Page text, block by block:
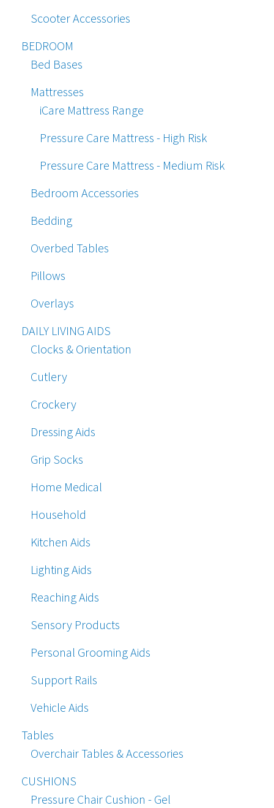
Scooter Accessories
BEDROOM
Bed Bases
Mattresses
iCare Mattress Range
Pressure Care Mattress - High Risk
Pressure Care Mattress - Medium Risk
Bedroom Accessories
Bedding
Overbed Tables
Pillows
Overlays
DAILY LIVING AIDS
Clocks & Orientation
Cutlery
Crockery
Dressing Aids
Grip Socks
Home Medical
Household
Kitchen Aids
Lighting Aids
Reaching Aids
Sensory Products
Personal Grooming Aids
Support Rails
Vehicle Aids
Tables
Overchair Tables & Accessories
CUSHIONS
Pressure Chair Cushion - Gel